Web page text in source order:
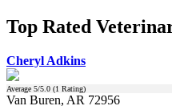
Top Rated
Cheryl Adkins
Average 5/5.0 (1 Rating)
Van Buren, AR 72956